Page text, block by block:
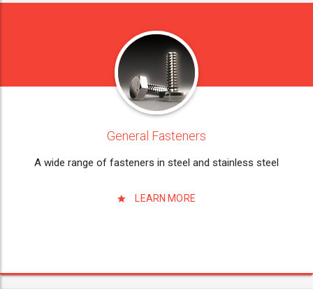
General Fasteners
A wide range of fasteners in steel and stainless steel
LEARN MORE